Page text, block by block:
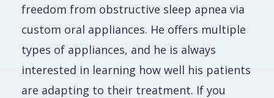
freedom from obstructive sleep apnea via
custom oral appliances. He offers multiple
types of appliances, and he is always
interested in learning how well his patients
are adapting to their treatment. If you